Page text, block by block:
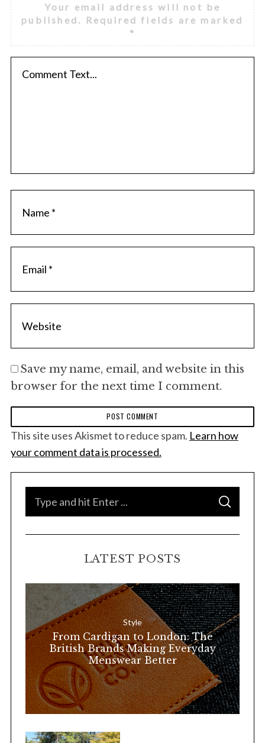
Your email address will not be
published.
Required fields are marked
*
Save my name, email, and website in this
browser for the next time I comment.
This site uses Akismet to reduce spam. Learn how
your comment data is processed.
o
:
S
A
C
LATEST POSTS
Style
From Cardigan to London: The
British Brands Making Everyday
Menswear Better